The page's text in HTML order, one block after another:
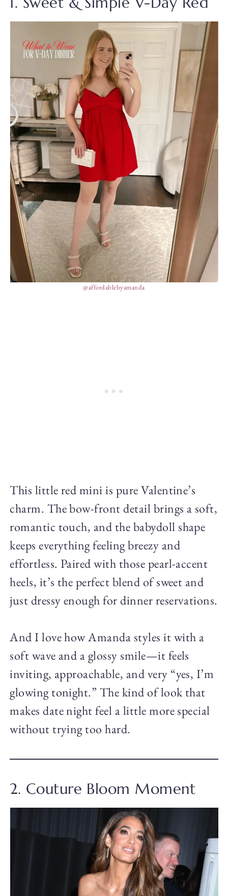
@affordablebyamanda
This little red mini is pure Valentine’s
charm. The bow-front detail brings a soft,
romantic touch, and the babydoll shape
keeps everything feeling breezy and
effortless. Paired with those pearl-accent
heels, it’s the perfect blend of sweet and
just dressy enough for dinner reservations.
And I love how Amanda styles it with a
soft wave and a glossy smile—it feels
inviting, approachable, and very “yes, I’m
glowing tonight.” The kind of look that
makes date night feel a little more special
without trying too hard.
2. Couture Bloom Moment